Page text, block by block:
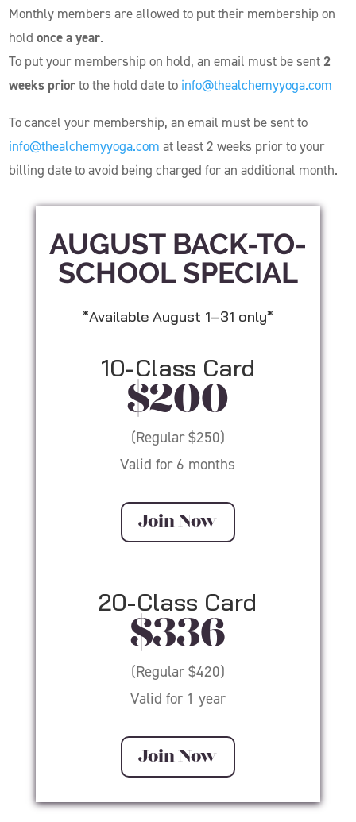
Monthly members are allowed to put their membership on
holdonce a year.
To put your membership on hold, an email must be sent 2
weeks priorto the hold date to info@thealchemyyoga.com
To cancel your membership, an email must be sent to
info@thealchemyyoga.com at least 2 weeks prior to your
billing date to avoid being charged for an additional month.
AUGUST BACK-TO-
SCHOOL SPECIAL
*Available August 1–31 only*
10-Class Card
$200
(Regular $250)
Valid for 6 months
Join Now
20-Class Card
$336
(Regular $420)
Valid for 1 year
Join Now